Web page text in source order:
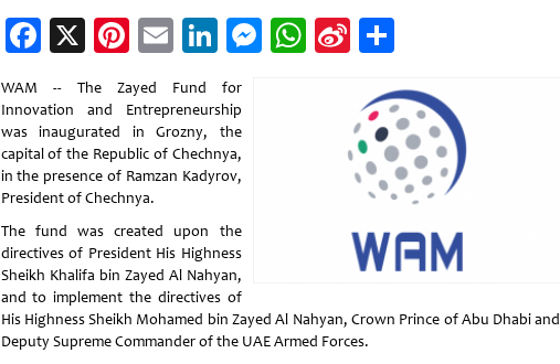
Facebook
X Pinterest
EmailLinkedIn
Messenger
WhatsApp
SinaShare
WAM -- The Zayed Fund for
Innovation and Entrepreneurship
was inaugurated in Grozny, the
capital of the Republic of Chechnya,
in the presence of Ramzan Kadyrov,
President of Chechnya.
The fund was created upon the
directives of President His Highness
Sheikh Khalifa bin Zayed Al Nahyan,
and to implement the directives of
His Highness Sheikh Mohamed bin Zayed Al Nahyan, Crown Prince of Abu Dhabi and
Deputy Supreme Commander of the UAE Armed Forces.